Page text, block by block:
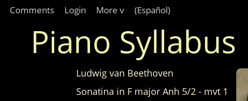
Comments Login More v (Español)
Piano Syllabus
Ludwig van Beethoven
Sonatina in F major Anh 5/2 - mvt 1